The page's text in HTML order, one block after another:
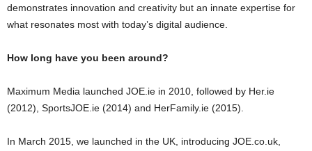
demonstrates innovation and creativity but an innate expertise for
what resonates most with today’s digital audience.
How long have you been around?
Maximum Media launched JOE.ie in 2010, followed by Her.ie
(2012), SportsJOE.ie (2014) and HerFamily.ie (2015).
In March 2015, we launched in the UK, introducing JOE.co.uk,